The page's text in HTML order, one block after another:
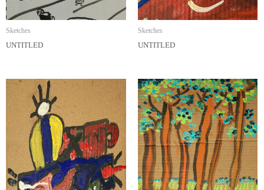
Sketches
UNTITLED
Sketches
UNTITLED